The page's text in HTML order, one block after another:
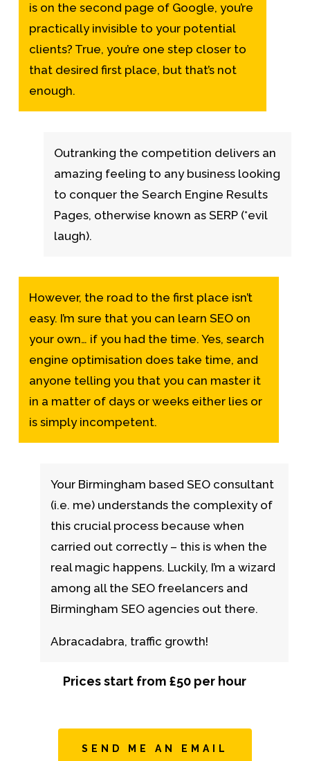
is on the second page of Google, you’re
practically invisible to your potential
clients? True, you’re one step closer to
that desired first place, but that’s not
enough.
Outranking the competition delivers an
amazing feeling to any business looking
to conquer the Search Engine Results
Pages, otherwise known as SERP (*evil
laugh).
However, the road to the first place isn’t
easy. I’m sure that you can learn SEO on
your own… if you had the time. Yes, search
engine optimisation does take time, and
anyone telling you that you can master it
in a matter of days or weeks either lies or
is simply incompetent.
Your Birmingham based SEO consultant
(i.e. me) understands the complexity of
this crucial process because when
carried out correctly – this is when the
real magic happens. Luckily, I’m a wizard
among all the SEO freelancers and
Birmingham SEO agencies out there.
Abracadabra, traffic growth!
Prices start from £50 per hour
SEND ME AN EMAIL